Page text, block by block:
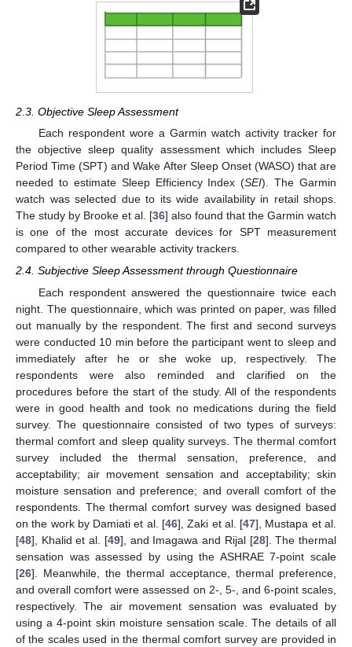
2.3. Objective Sleep Assessment
Each respondent wore a Garmin watch activity tracker for
the objective sleep quality assessment which includes Sleep
Period Time (SPT) and Wake After Sleep Onset (WASO) that are
needed to estimate Sleep Efficiency Index (SEI). The Garmin
watch was selected due to its wide availability in retail shops.
The study by Brooke et al. [36] also found that the Garmin watch
is one of the most accurate devices for SPT measurement
compared to other wearable activity trackers.
2.4. Subjective Sleep Assessment through Questionnaire
Each respondent answered the questionnaire twice each
night. The questionnaire, which was printed on paper, was filled
out manually by the respondent. The first and second surveys
were conducted 10 min before the participant went to sleep and
immediately after he or she woke up, respectively. The
respondents were also reminded and clarified on the
procedures before the start of the study. All of the respondents
were in good health and took no medications during the field
survey. The questionnaire consisted of two types of surveys:
thermal comfort and sleep quality surveys. The thermal comfort
survey included the thermal sensation, preference, and
acceptability; air movement sensation and acceptability; skin
moisture sensation and preference; and overall comfort of the
respondents. The thermal comfort survey was designed based
on the work by Damiati et al. [46], Zaki et al. [47], Mustapa et al.
[48], Khalid et al. [49], and Imagawa and Rijal [28]. The thermal
sensation was assessed by using the ASHRAE 7-point scale
[26]. Meanwhile, the thermal acceptance, thermal preference,
and overall comfort were assessed on 2-, 5-, and 6-point scales,
respectively. The air movement sensation was evaluated by
using a 4-point skin moisture sensation scale. The details of all
of the scales used in the thermal comfort survey are provided in